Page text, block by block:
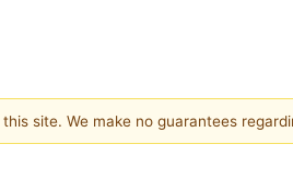
site. We make no guarantees